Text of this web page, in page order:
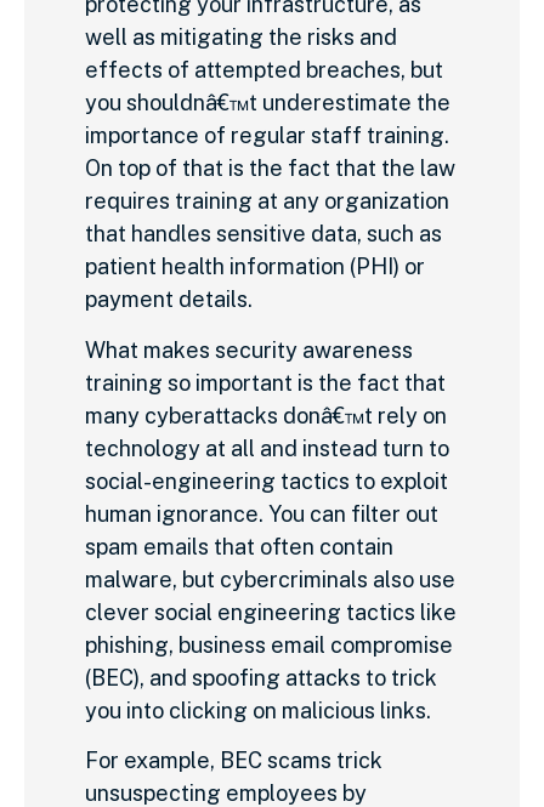
well as mitigating the risks and
effects of attempted breaches, but
you shouldnâ€™t underestimate the
importance of regular staff training.
On top of that is the fact that the law
requires training at any organization
that handles sensitive data, such as
patient health information (PHI) or
payment details.
What makes security awareness
training so important is the fact that
many cyberattacks donâ€™t rely on
technology at all and instead turn to
social-engineering tactics to exploit
human ignorance. You can filter out
spam emails that often contain
malware, but cybercriminals also use
clever social engineering tactics like
phishing, business email compromise
(BEC), and spoofing attacks to trick
you into clicking on malicious links.
For example, BEC scams trick
unsuspecting employees by